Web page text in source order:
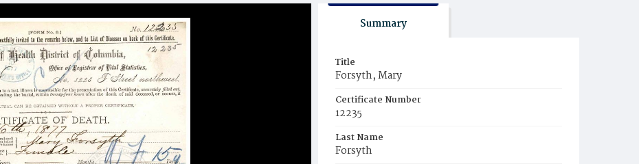
Summary
Title
Forsyth, Mary
Certificate Number
12235
Last Name
Forsyth